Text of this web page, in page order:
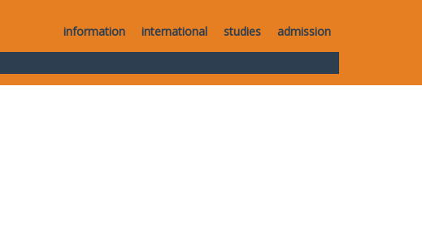
information international studies admission